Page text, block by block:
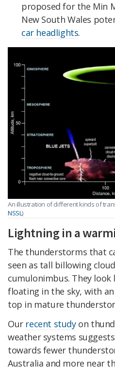
proposed for the Min
New South Wales
car headlights.
An illustration of different kinds of
NSSL)
Lightning in a
The thunderstorms that
seen as tall billowing
cumulonimbus. They
floating in the sky, with
top in mature
Our recent studyon
weather systems
towards fewer
Australia and more near